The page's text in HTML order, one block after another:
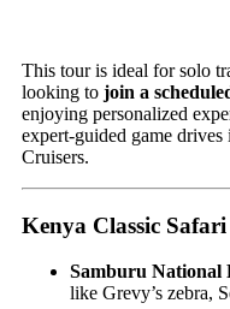
This tour is ideal for solo
looking to join a
enjoying personalized
expert-guided game
Cruisers.
Kenya Classic
Samburu National
like Grevy’s zebra,